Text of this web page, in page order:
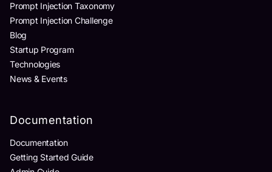
Prompt Injection Taxonomy
Prompt Injection Challenge
Blog
Startup Program
Technologies
News & Events
Documentation
Documentation
Getting Started Guide